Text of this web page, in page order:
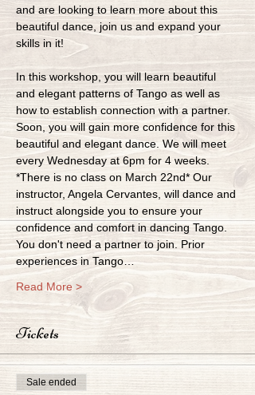
and are looking to learn more about this
beautiful dance, join us and expand your
skills in it!
In this workshop, you will learn beautiful
and elegant patterns of Tango as well as
how to establish connection with a partner.
Soon, you will gain more confidence for this
beautiful and elegant dance. We will meet
every Wednesday at 6pm for 4 weeks.
*There is no class on March 22nd* Our
instructor, Angela Cervantes, will dance and
instruct alongside you to ensure your
confidence and comfort in dancing Tango.
You don't need a partner to join. Prior
experiences in Tango…
Read More >
Tickets
Sale ended